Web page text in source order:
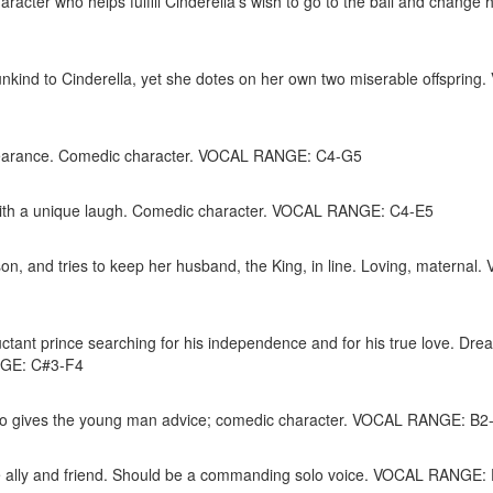
to Cinderella, yet she dotes on her own two miserable offspring.
Comedic character. VOCAL RANGE: C4-G5
a unique laugh. Comedic character. VOCAL RANGE: C4-E5
and tries to keep her husband, the King, in line. Loving, maternal.
prince searching for his independence and for his true love.
C#3-F4
gives the young man advice; comedic character. VOCAL RANGE:
and friend. Should be a commanding solo voice. VOCAL RANGE: